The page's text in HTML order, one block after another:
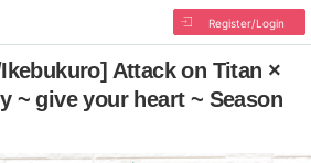
Register/Login
Attack on Titan ×
~ give your heart ~ Season